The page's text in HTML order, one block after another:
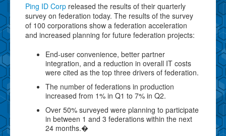
Ping ID Corp released the results of their quarterly
survey on federation today. The results of the survey
of 100 corporations show a federation acceleration
and increased planning for future federation projects:
End-user convenience, better partner
integration, and a reduction in overall IT costs
were cited as the top three drivers of federation.
The number of federations in production
increased from 1% in Q1 to 7% in Q2.
Over 50% surveyed were planning to participate
in between 1 and 3 federations within the next
24 months.�